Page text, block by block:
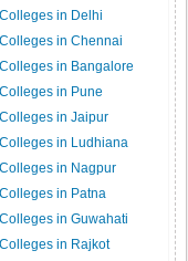
in Delhi
in Chennai
in Bangalore
in Pune
in Jaipur
in Ludhiana
in Nagpur
in Patna
in Guwahati
in Rajkot